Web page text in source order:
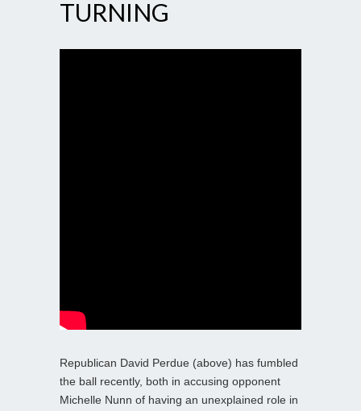
TURNING
Republican David Perdue (above) has fumbled
the ball recently, both in accusing opponent
Michelle Nunn of having an unexplained role in